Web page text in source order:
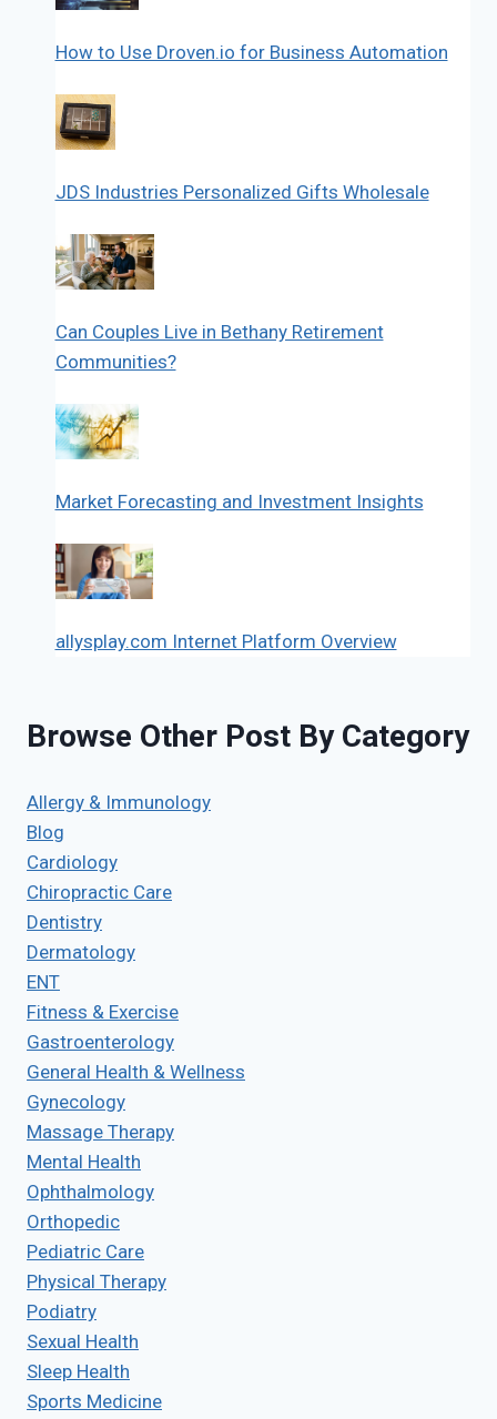
How to Use Droven.io for Business Automation
JDS Industries Personalized Gifts Wholesale
Can Couples Live in Bethany Retirement
Communities?
Market Forecasting and Investment Insights
allysplay.com Internet Platform Overview
Browse Other Post By Category
Allergy & Immunology
Blog
Cardiology
Chiropractic Care
Dentistry
Dermatology
ENT
Fitness & Exercise
Gastroenterology
General Health & Wellness
Gynecology
Massage Therapy
Mental Health
Ophthalmology
Orthopedic
Pediatric Care
Physical Therapy
Podiatry
Sexual Health
Sleep Health
Sports Medicine